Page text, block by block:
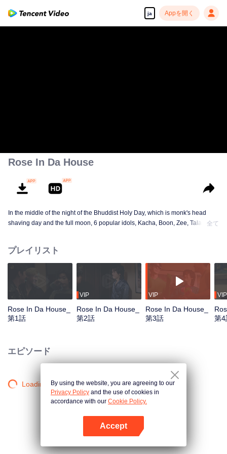
ja Appを開く
Rose In Da House
In the middle of the night of the Bhuddist Holy Day, which is monk's head
shaving day and the full moon, 6 popular idols, Kacha, Boon, Zee, Talay,
of the year. Who would have guessed that they would meet the chaos in the
‘Red Brick House’, where there is “Rose The Ghost”, lonely, crazy, addicted
to the series and embarrassed when meet the idols, staying there for over
hilarious, and a mystery in the red brick house causes the 6 young men to
happened to them, The house they live in is actually haunted by ghosts, Or is
全て
プレイリスト
Rose In Da House_
第1話
VIP
Rose In Da House_
第2話
VIP
Rose In Da House_
第3話
VIP
第4
エピソード
Loading…By using the website, you are agreeing to our
Privacy Policy and the use of cookies in
accordance with our Cookie Policy.
Accept